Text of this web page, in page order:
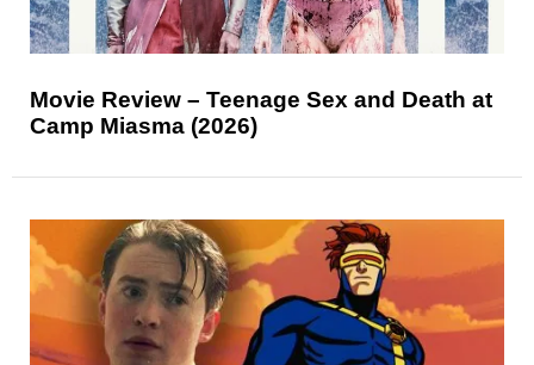
Movie Review – Teenage Sex and Death at
Camp Miasma (2026)